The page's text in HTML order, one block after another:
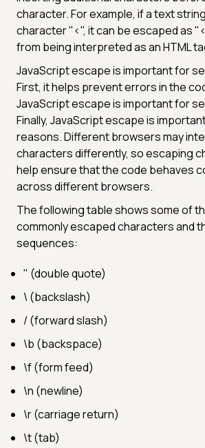
character. For example, if a text
character "<", it can be escaped as
from being interpreted as an HTML
JavaScript escape is important for
First, it helps prevent errors in the
JavaScript escape is important for
Finally, JavaScript escape is
reasons. Different browsers may
characters differently, so escaping
help ensure that the code behaves
across different browsers.
The following table shows some of
commonly escaped characters and
sequences:
" (double quote)
\ (backslash)
/ (forward slash)
\b (backspace)
\f (form feed)
\n (newline)
\r (carriage return)
\t (tab)